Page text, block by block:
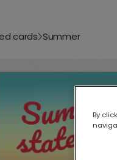
cards Summer
By